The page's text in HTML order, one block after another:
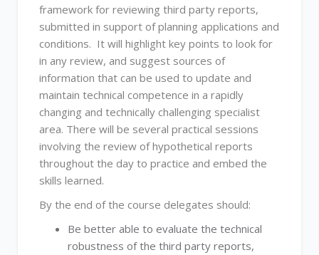
framework for reviewing third party reports,
submitted in support of planning applications and
conditions. It will highlight key points to look for
in any review, and suggest sources of
information that can be used to update and
maintain technical competence in a rapidly
changing and technically challenging specialist
area. There will be several practical sessions
involving the review of hypothetical reports
throughout the day to practice and embed the
skills learned.
By the end of the course delegates should:
Be better able to evaluate the technical
robustness of the third party reports,